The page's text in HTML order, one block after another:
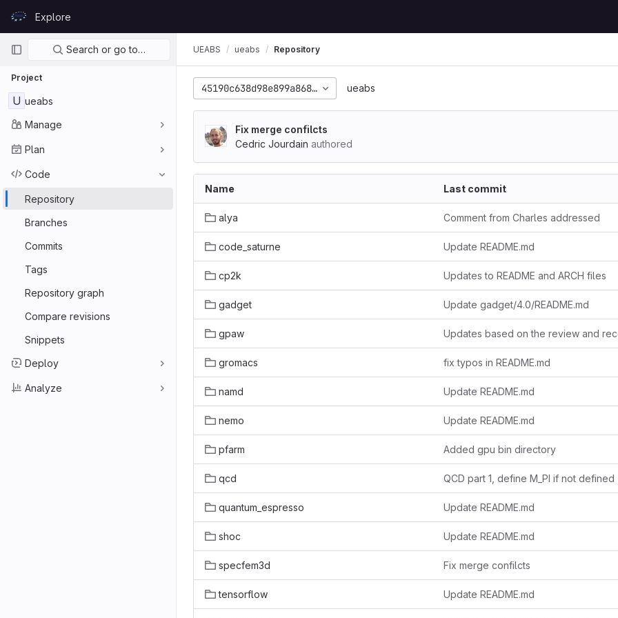
GitLabExplore
Primary navigation
Search or go to…
Project
U ueabs
Manage
Plan
Code
Repository
Branches
Commits
Tags
Repository graph
Compare revisions
Snippets
Deploy
Analyze
UEABS ueabs Repository
45190c638d98e899a8682a4895a9fc09a16e56dc
ueabs
Fix merge confilcts
Cedric Jourdain authored
Name Last commit
alya Comment from Charles addressed
code_saturne Update README.md
cp2k Updates to README and ARCH files
gadget Update gadget/4.0/README.md
gpaw
gromacs fix typos in README.md
namd Update README.md
nemo Update README.md
pfarm Added gpu bin directory
qcd QCD part 1, define M_PI if not defined
quantum_espresso Update README.md
shoc Update README.md
specfem3d Fix merge confilcts
tensorflow Update README.md